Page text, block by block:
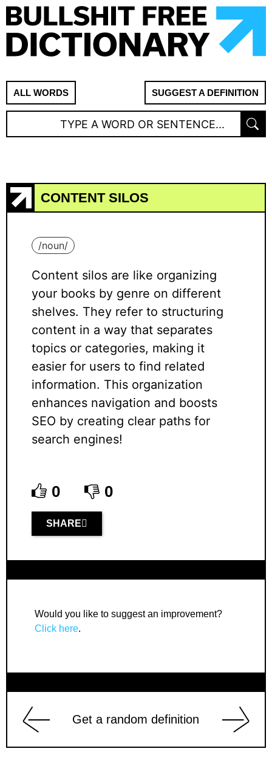
ALL WORDS SUGGEST A DEFINITION
CONTENT SILOS
/noun/
Content silos are like organizing
your books by genre on different
shelves. They refer to structuring
content in a way that separates
topics or categories, making it
easier for users to find related
information. This organization
enhances navigation and boosts
SEO by creating clear paths for
search engines!
0 0
SHARE
Would you like to suggest an improvement?
Click here.
Get a random definition